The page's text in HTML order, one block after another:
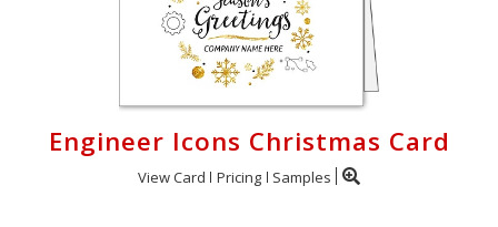
Engineer Icons Christmas Card
View Card Pricing Samples